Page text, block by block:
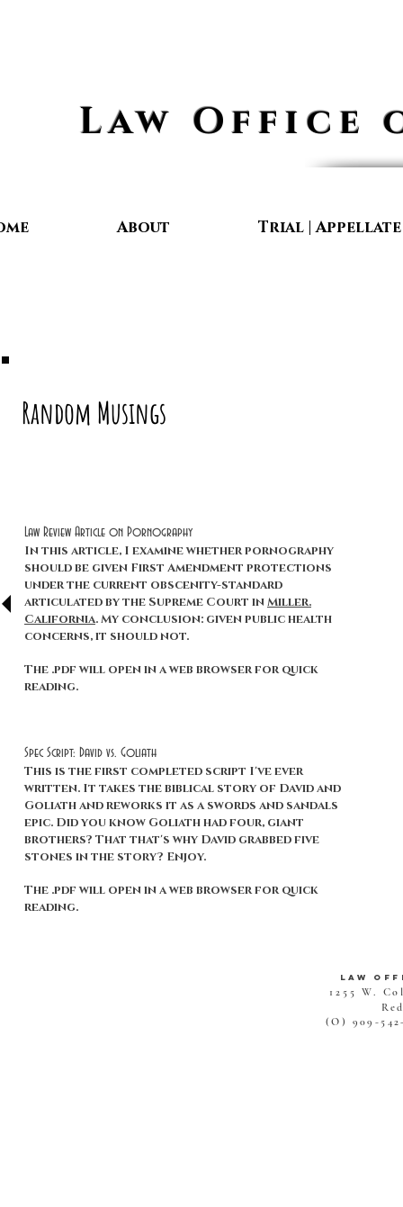
Law Office
About Trial |
Random Musings
Law Review Article on Pornography
In this article, I examine whether pornography
should be given First Amendment protections
under the current obscenity-standard
articulated by the Supreme Court inMiller.
California. My conclusion: given public health
concerns, it should not.
The .pdf will open in a web browser for quick
reading.
Spec Script: David vs. Goliath
This is the first completed script I've ever
written. It takes the biblical story of David and
Goliath and reworks it as a swords and sandals
epic. Did you know Goliath had four, giant
brothers? That that's why David grabbed five
stones in the story? Enjoy.
The .pdf will open in a web browser for quick
reading.
Law
1255 W.
(O) 909-